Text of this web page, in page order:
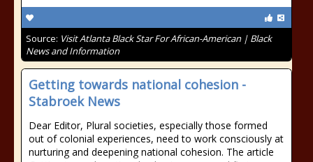
Source: Visit Atlanta Black Star For African-American | Black
News and Information
Getting towards national cohesion -
Stabroek News
Dear Editor, Plural societies, especially those formed
out of colonial experiences, need to work consciously at
nurturing and deepening national cohesion. The article